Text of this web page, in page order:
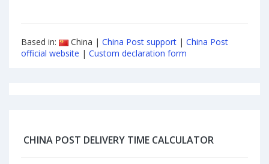
Based in: China | China Post support | China Post
official website | Custom declaration form
CHINA POST DELIVERY TIME CALCULATOR